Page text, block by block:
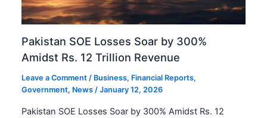
Pakistan SOE Losses Soar by 300%
Amidst Rs. 12 Trillion Revenue
Leave a Comment / Business, Financial Reports,
Government, News /January 12, 2026
Pakistan SOE Losses Soar by 300% Amidst Rs. 12